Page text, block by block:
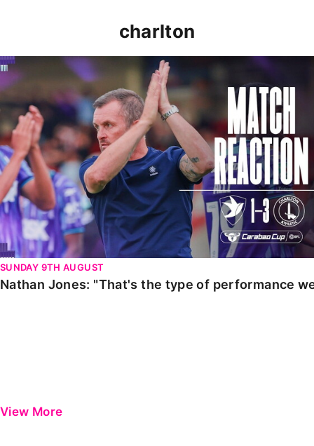
charlton
Nathan Jones: "That's the type of performance we
SUNDAY 9TH AUGUST
Nathan Jones: "That's the type of performance
View More